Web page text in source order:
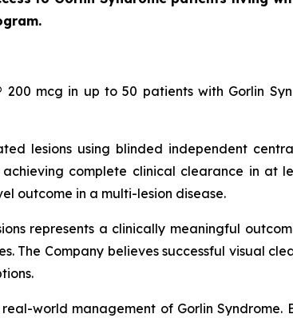
mcg in up to 50 patients with Gorlin
lesions using blinded independent
complete clinical clearance in at
outcome in a multi-lesion disease.
represents a clinically meaningful
The Company believes successful visual
world management of Gorlin Syndrome.